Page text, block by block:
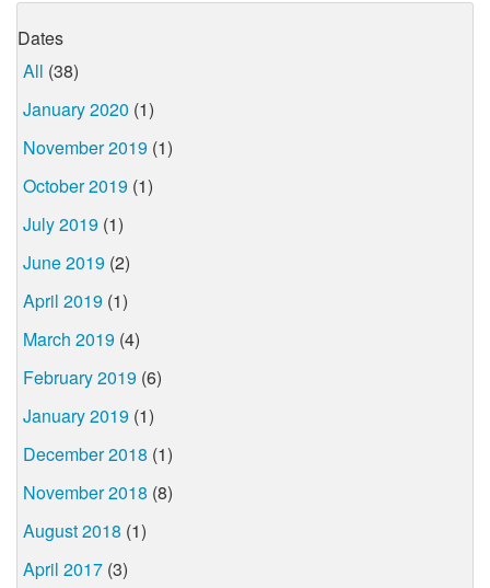
Dates
All (38)
January 2020 (1)
November 2019 (1)
October 2019 (1)
July 2019 (1)
June 2019 (2)
April 2019 (1)
March 2019 (4)
February 2019 (6)
January 2019 (1)
December 2018 (1)
November 2018 (8)
August 2018 (1)
April 2017 (3)